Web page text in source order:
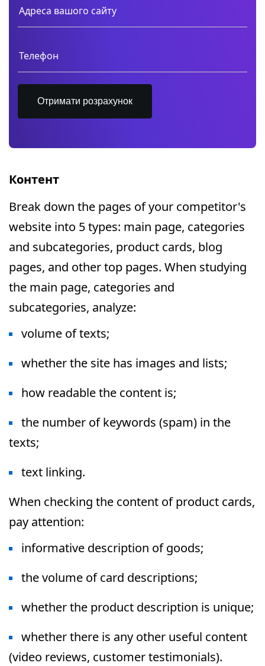
Отримати розрахунок
Контент
Break down the pages of your competitor's
website into 5 types: main page, categories
and subcategories, product cards, blog
pages, and other top pages. When studying
the main page, categories and
subcategories, analyze:
volume of texts;
whether the site has images and lists;
how readable the content is;
the number of keywords (spam) in the
texts;
text linking.
When checking the content of product cards,
pay attention:
informative description of goods;
the volume of card descriptions;
whether the product description is unique;
whether there is any other useful content
(video reviews, customer testimonials).